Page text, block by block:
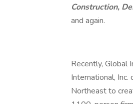
Construction,
and again.
Recently, Global
International,
Northeast to